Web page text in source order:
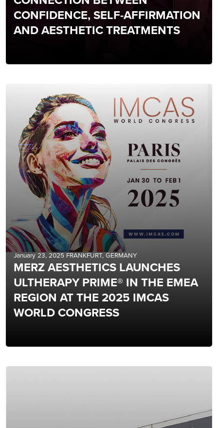
CONFIDENCE, SELF-AFFIRMATION
AND AESTHETIC TREATMENTS
January 23, 2025 FRANKFURT, GERMANY
MERZ AESTHETICS LAUNCHES
ULTHERAPY PRIME® IN THE EMEA
REGION AT THE 2025 IMCAS
WORLD CONGRESS